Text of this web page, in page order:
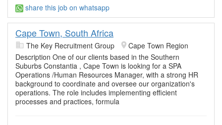
share this job on whatsapp
Cape Town, South Africa
The Key Recruitment Group
Cape Town Region
Description One of our clients based in the Southern
Suburbs Constantia , Cape Town is looking for a SPA
Operations /Human Resources Manager, with a strong HR
background to coordinate and oversee our organization's
operations. The role includes implementing efficient
processes and practices, formula